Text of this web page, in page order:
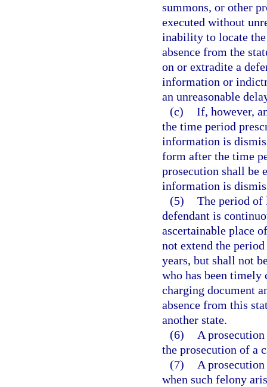
summons, or other
executed without
inability to locate the
absence from the
on or extradite a
information or
an unreasonable
(c) If, however,
the time period
information is
form after the time
prosecution shall be
information is
(5) The period of
defendant is
ascertainable place
not extend the
years, but shall not
who has been
charging document
absence from this
another state.
(6)
A
the prosecution of a
(7)
A
when such felony